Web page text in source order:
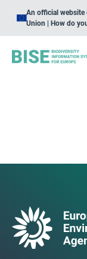
An official website
Union | How do